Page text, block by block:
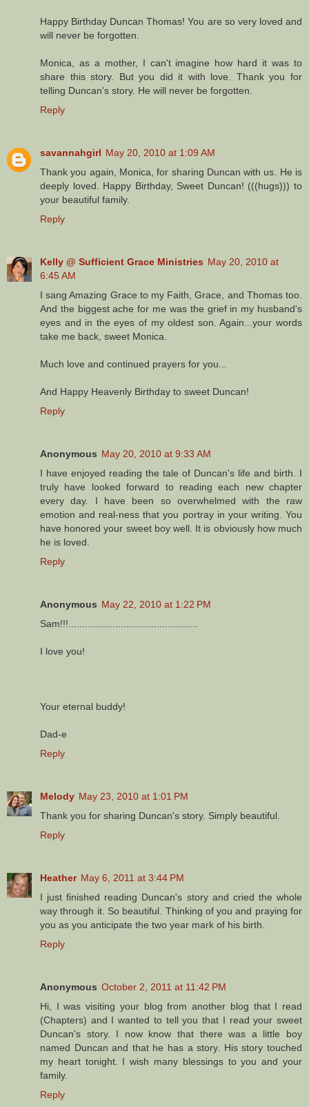
Happy Birthday Duncan Thomas! You are so very loved and
will never be forgotten.
Monica, as a mother, I can't imagine how hard it was to
share this story. But you did it with love. Thank you for
telling Duncan's story. He will never be forgotten.
Reply
savannahgirl May 20, 2010 at 1:09 AM
Thank you again, Monica, for sharing Duncan with us. He is
deeply loved. Happy Birthday, Sweet Duncan! (((hugs))) to
your beautiful family.
Reply
Kelly @ Sufficient Grace Ministries May 20, 2010 at
6:45 AM
I sang Amazing Grace to my Faith, Grace, and Thomas too.
And the biggest ache for me was the grief in my husband's
eyes and in the eyes of my oldest son. Again...your words
take me back, sweet Monica.
Much love and continued prayers for you...
And Happy Heavenly Birthday to sweet Duncan!
Reply
Anonymous May 20, 2010 at 9:33 AM
I have enjoyed reading the tale of Duncan's life and birth. I
truly have looked forward to reading each new chapter
every day. I have been so overwhelmed with the raw
emotion and real-ness that you portray in your writing. You
have honored your sweet boy well. It is obviously how much
he is loved.
Reply
Anonymous May 22, 2010 at 1:22 PM
Sam!!!...............................................
I love you!
Your eternal buddy!
Dad-e
Reply
Melody May 23, 2010 at 1:01 PM
Thank you for sharing Duncan's story. Simply beautiful.
Reply
Heather May 6, 2011 at 3:44 PM
I just finished reading Duncan's story and cried the whole
way through it. So beautiful. Thinking of you and praying for
you as you anticipate the two year mark of his birth.
Reply
Anonymous October 2, 2011 at 11:42 PM
Hi, I was visiting your blog from another blog that I read
(Chapters) and I wanted to tell you that I read your sweet
Duncan's story. I now know that there was a little boy
named Duncan and that he has a story. His story touched
my heart tonight. I wish many blessings to you and your
family.
Reply